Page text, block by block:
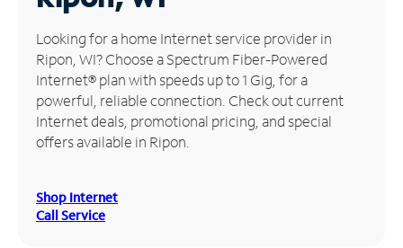
Manage
Account
Find
Store
Looking for a home Internet service provider in
Ripon, WI? Choose a Spectrum Fiber-Powered
Internet® plan with speeds up to 1 Gig, for a
powerful, reliable connection. Check out current
Internet deals, promotional pricing, and special
offers available in Ripon.
Shop Internet
Call Service